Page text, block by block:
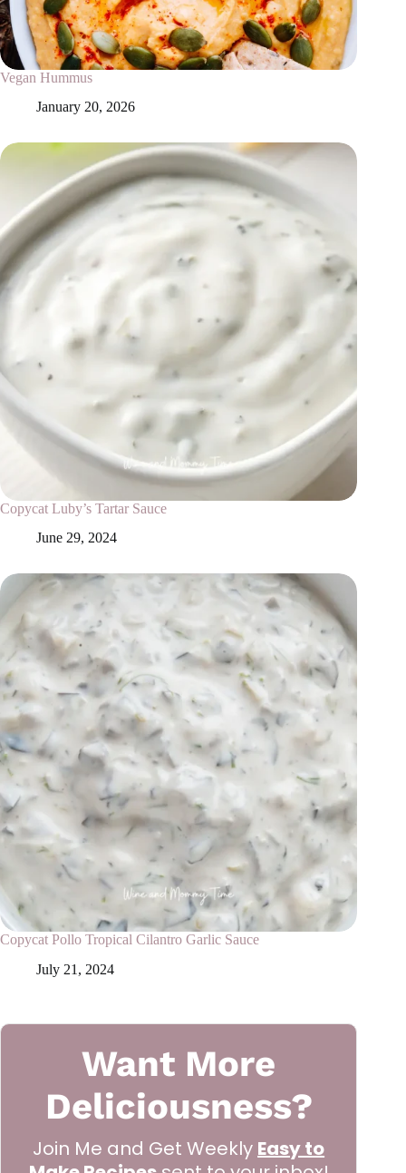
Vegan Hummus
January 20, 2026
Copycat Luby’s Tartar Sauce
June 29, 2024
Copycat Pollo Tropical Cilantro Garlic Sauce
July 21, 2024
Want More
Deliciousness?
Join Me and Get Weekly Easy to